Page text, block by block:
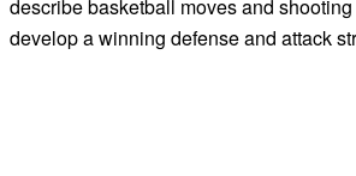
describe basketball moves and
develop a winning defense and attack